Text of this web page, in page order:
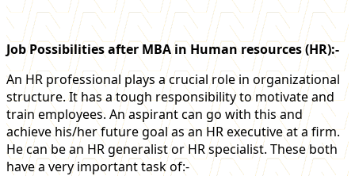
Job Possibilities after MBA in Human resources (HR):-
An HR professional plays a crucial role in organizational
structure. It has a tough responsibility to motivate and
train employees. An aspirant can go with this and
achieve his/her future goal as an HR executive at a firm.
He can be an HR generalist or HR specialist. These both
have a very important task of:-